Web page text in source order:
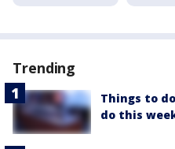
Trending
Things to
do this